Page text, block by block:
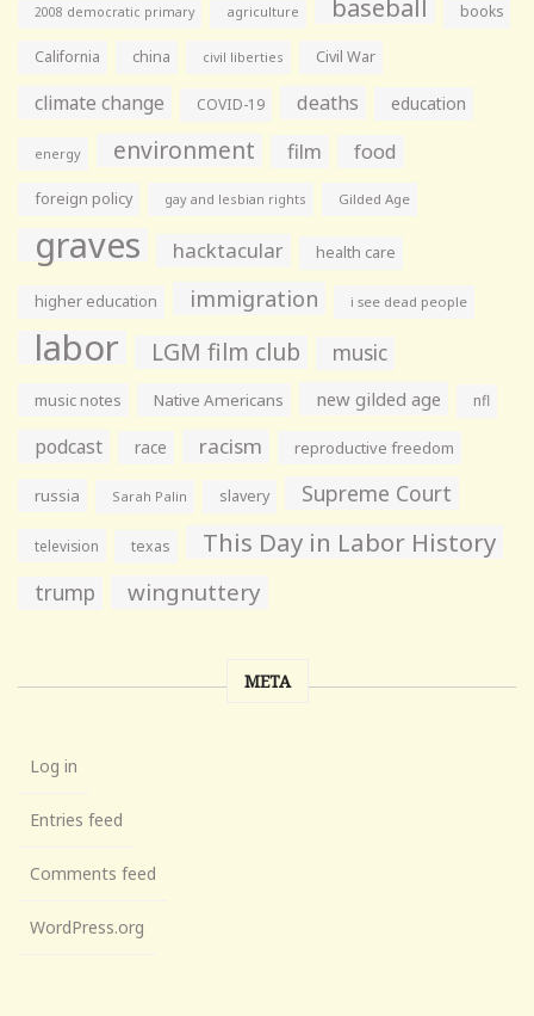
2008 democratic primary agriculture baseball books
California china civil liberties Civil War
climate change COVID-19 deaths education
energy environment film food
foreign policy gay and lesbian rights Gilded Age
graves hacktacular health care
higher education immigration i see dead people
labor LGM film club music
music notes Native Americans new gilded age nfl
podcast race racism reproductive freedom
russia Sarah Palin slavery Supreme Court
television texas This Day in Labor History
trump wingnuttery
META
Log in
Entries feed
Comments feed
WordPress.org